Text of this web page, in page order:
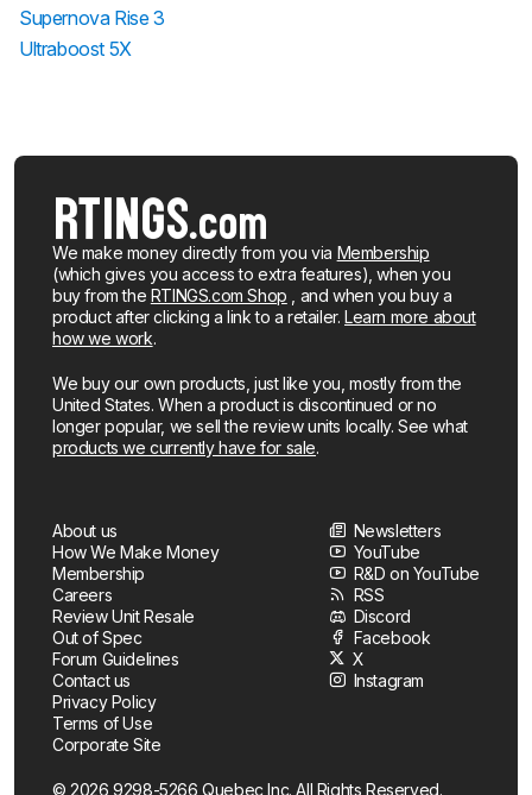
Supernova Rise 3
Ultraboost 5X
We make money directly from you via Membership
(which gives you access to extra features), when you
buy from the RTINGS.com Shop , and when you buy a
product after clicking a link to a retailer.Learn more about
how we work.
We buy our own products, just like you, mostly from the
United States. When a product is discontinued or no
longer popular, we sell the review units locally. See what
products we currently have for sale.
About us
How We Make Money
Membership
Careers
Review Unit Resale
Out of Spec
Forum Guidelines
Contact us
Privacy Policy
Terms of Use
Corporate Site
Newsletters
YouTube
R&D on YouTube
RSS
Discord
Facebook
X
Instagram
© 2026 9298-5266 Quebec Inc. All Rights Reserved.